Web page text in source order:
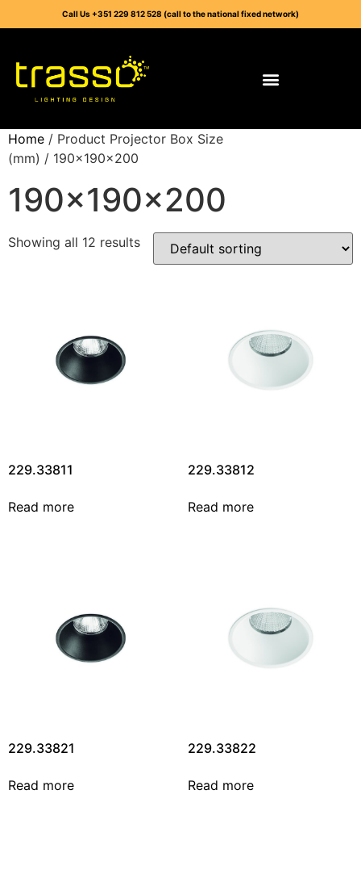
Call Us +351 229 812 528 (call to the national fixed network)
Home / Product Projector Box Size
(mm) / 190x190x200
190x190x200
Showing all 12 results
229.33811
Read more
229.33812
Read more
229.33821
Read more
229.33822
Read more